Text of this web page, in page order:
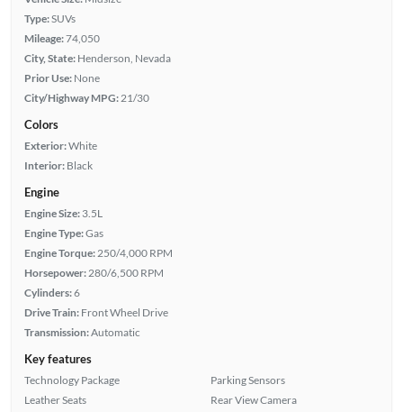
Type:SUVs
Mileage:74,050
City, State: Henderson, Nevada
Prior Use: None
City/Highway MPG: 21/30
Colors
Exterior:White
Interior: Black
Engine
Engine Size: 3.5L
Engine Type:Gas
Engine Torque: 250/4,000 RPM
Horsepower: 280/6,500 RPM
Cylinders:6
Drive Train: Front Wheel Drive
Transmission:Automatic
Key features
Technology Package
Leather Seats
Parking Sensors
Rear View Camera